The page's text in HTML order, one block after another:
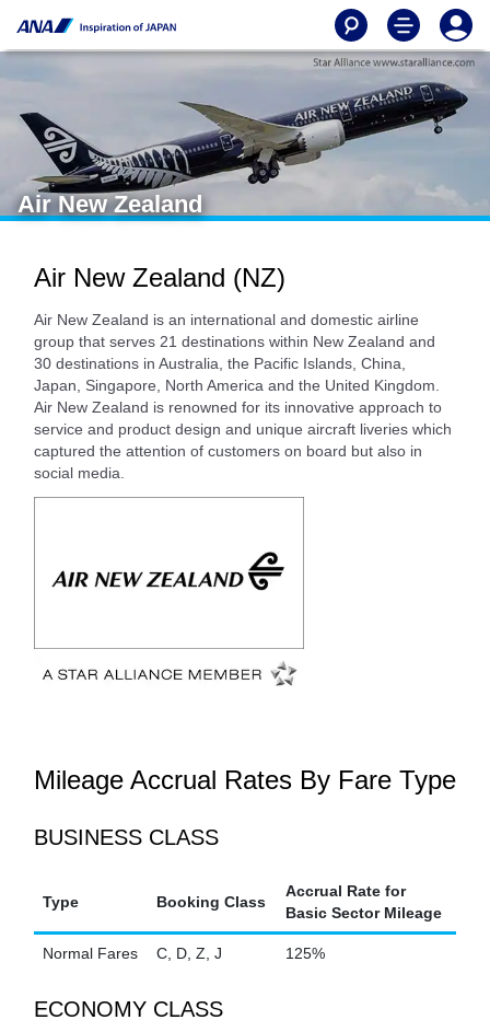
Air New Zealand
Air New Zealand (NZ)
Air New Zealand is an international and domestic airline
group that serves 21 destinations within New Zealand and
30 destinations in Australia, the Pacific Islands, China,
Japan, Singapore, North America and the United Kingdom.
Air New Zealand is renowned for its innovative approach to
service and product design and unique aircraft liveries which
captured the attention of customers on board but also in
social media.
Mileage Accrual Rates By Fare Type
BUSINESS CLASS
Type Booking Class
Accrual Rate for
Basic Sector Mileage
Normal Fares C, D, Z, J 125%
ECONOMY CLASS